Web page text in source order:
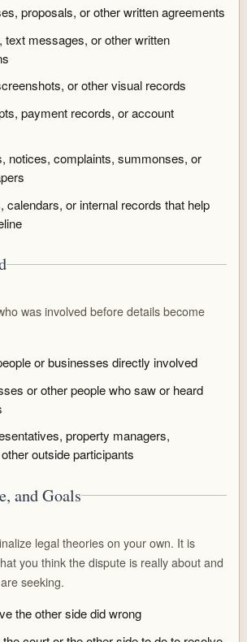
proposals, or other written agreements
text messages, or other written
or other visual records
payment records, or account
notices, complaints, summonses, or
calendars, or internal records that help
was involved before details become
or businesses directly involved
or other people who saw or heard
property managers,
outside participants
and Goals
legal theories on your own. It is
you think the dispute is really about and
seeking.
the other side did wrong